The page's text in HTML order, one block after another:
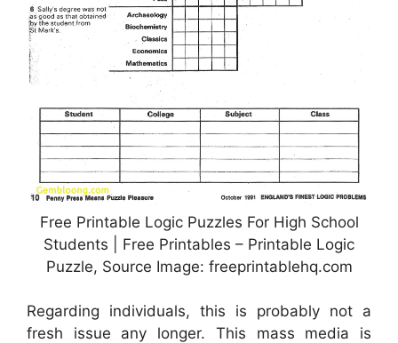
Free Printable Logic Puzzles For High School
Students | Free Printables – Printable Logic
Puzzle, Source Image: freeprintablehq.com
Regarding individuals, this is probably not a
fresh issue any longer. This mass media is